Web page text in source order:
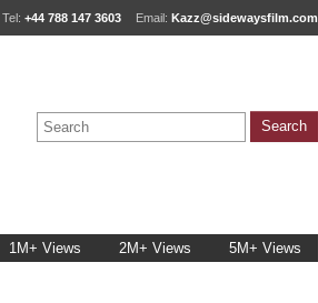
Tel: +44 788 147 3603 Email: Kazz@sidewaysfilm.com
1M+ Views 2M+ Views 5M+ Views